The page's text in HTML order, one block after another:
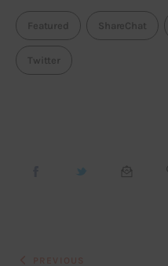
Featured ShareChat
Twitter